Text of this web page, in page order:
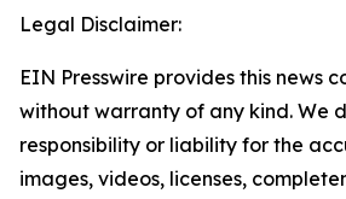
Legal Disclaimer:
EIN Presswire provides this news
without warranty of any kind. We
responsibility or liability for the
images, videos, licenses,